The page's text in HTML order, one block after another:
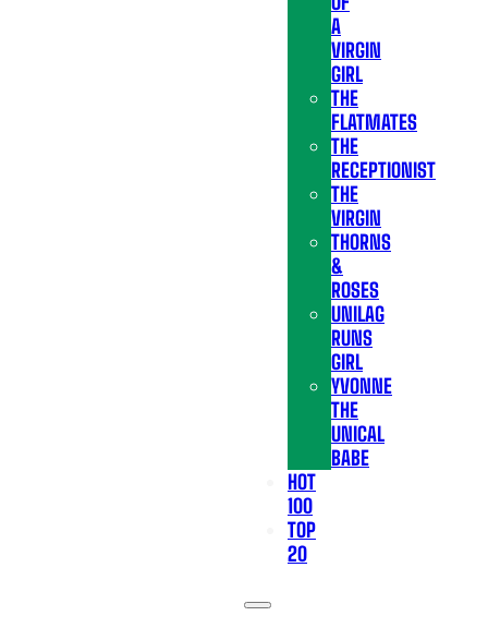
A
VIRGIN
GIRL
THE
FLATMATES
THE
RECEPTIONIST
THE
VIRGIN
THORNS
&
ROSES
UNILAG
RUNS
GIRL
YVONNE
THE
UNICAL
BABE
HOT
100
TOP
20